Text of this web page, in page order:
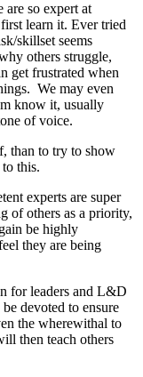
so expert at
learn it. Ever tried
skillset seems
others struggle,
get frustrated when
We may even
know it, usually
of voice.
than to try to show
this.
experts are super
of others as a priority,
be highly
they are being
for leaders and L&D
devoted to ensure
the wherewithal to
then teach others